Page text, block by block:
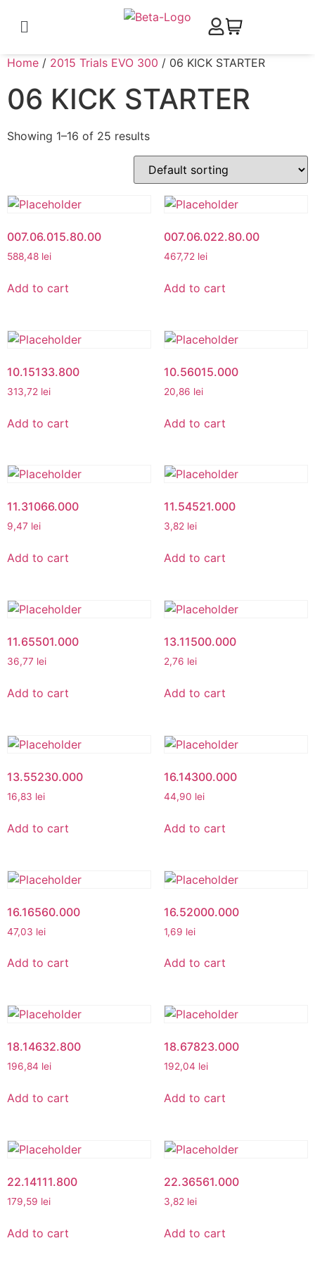
Home / 2015 Trials EVO 300 / 06 KICK STARTER
06 KICK STARTER
Showing 1–16 of 25 results
007.06.015.80.00
588,48 lei
Add to cart
007.06.022.80.00
467,72 lei
Add to cart
10.15133.800
313,72 lei
Add to cart
10.56015.000
20,86 lei
Add to cart
11.31066.000
9,47 lei
Add to cart
11.54521.000
3,82 lei
Add to cart
11.65501.000
36,77 lei
Add to cart
13.11500.000
2,76 lei
Add to cart
13.55230.000
16,83 lei
Add to cart
16.14300.000
44,90 lei
Add to cart
16.16560.000
47,03 lei
Add to cart
16.52000.000
1,69 lei
Add to cart
18.14632.800
196,84 lei
Add to cart
18.67823.000
192,04 lei
Add to cart
22.14111.800
179,59 lei
Add to cart
22.36561.000
3,82 lei
Add to cart